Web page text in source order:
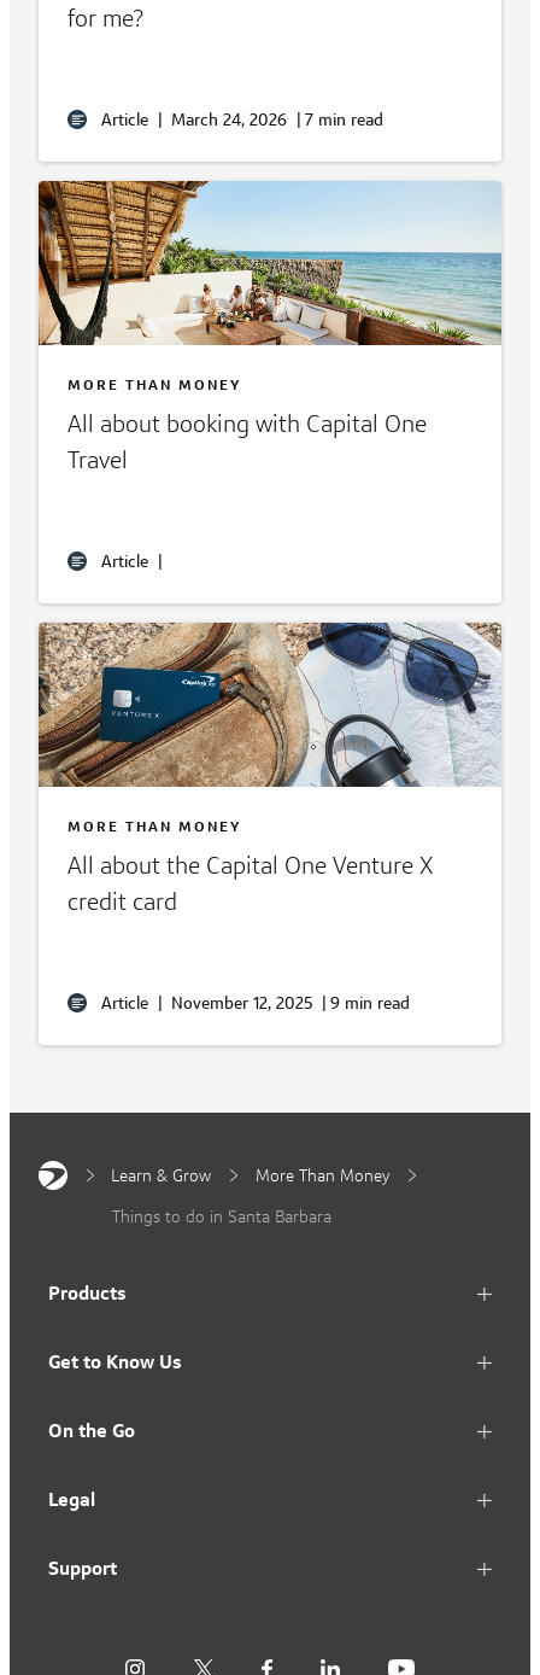
for me?
Article | March 24, 2026 | 7 min read
MORE THAN MONEY
All about booking with Capital One
Travel
Article |
MORE THAN MONEY
All about the Capital One Venture X
credit card
Article | November 12, 2025 | 9 min read
Learn & Grow
More Than Money
Things to do in Santa Barbara
Products
Get to Know Us
On the Go
Legal
Support